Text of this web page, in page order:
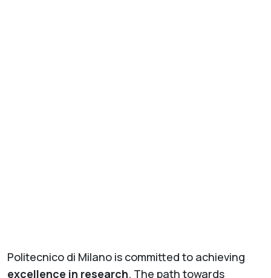
Politecnico di Milano is committed to achieving
excellence in research. The path towards